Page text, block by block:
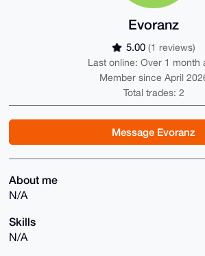
Evoranz
5.00 (1 reviews)
Last online: Over 1 month
Member since April
Total trades: 2
Message Evoranz
About me
N/A
Skills
N/A